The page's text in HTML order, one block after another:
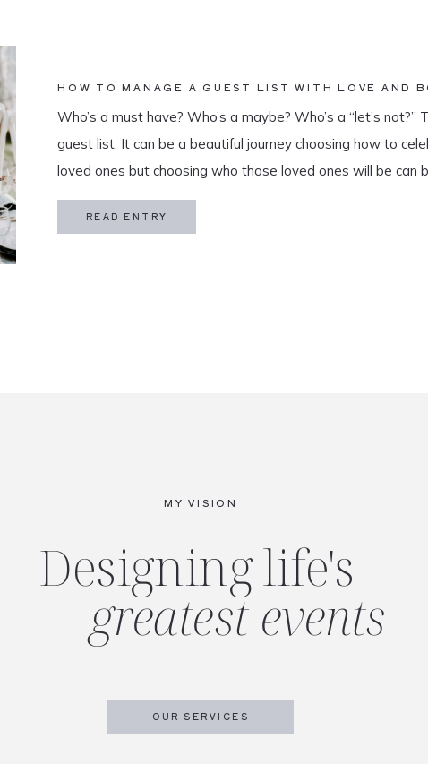
READ ENTRY
Who’s a must have? Who’s a maybe? Who’s a “let’s
guest list. It can be a beautiful journey choosing how to
loved ones but choosing who those loved ones will be can
believe that a guest list is much more than […]
HOW TO MANAGE A GUEST LIST WITH LOVE AND
OUR SERVICES
MY VISION
Designing life's
greatest events